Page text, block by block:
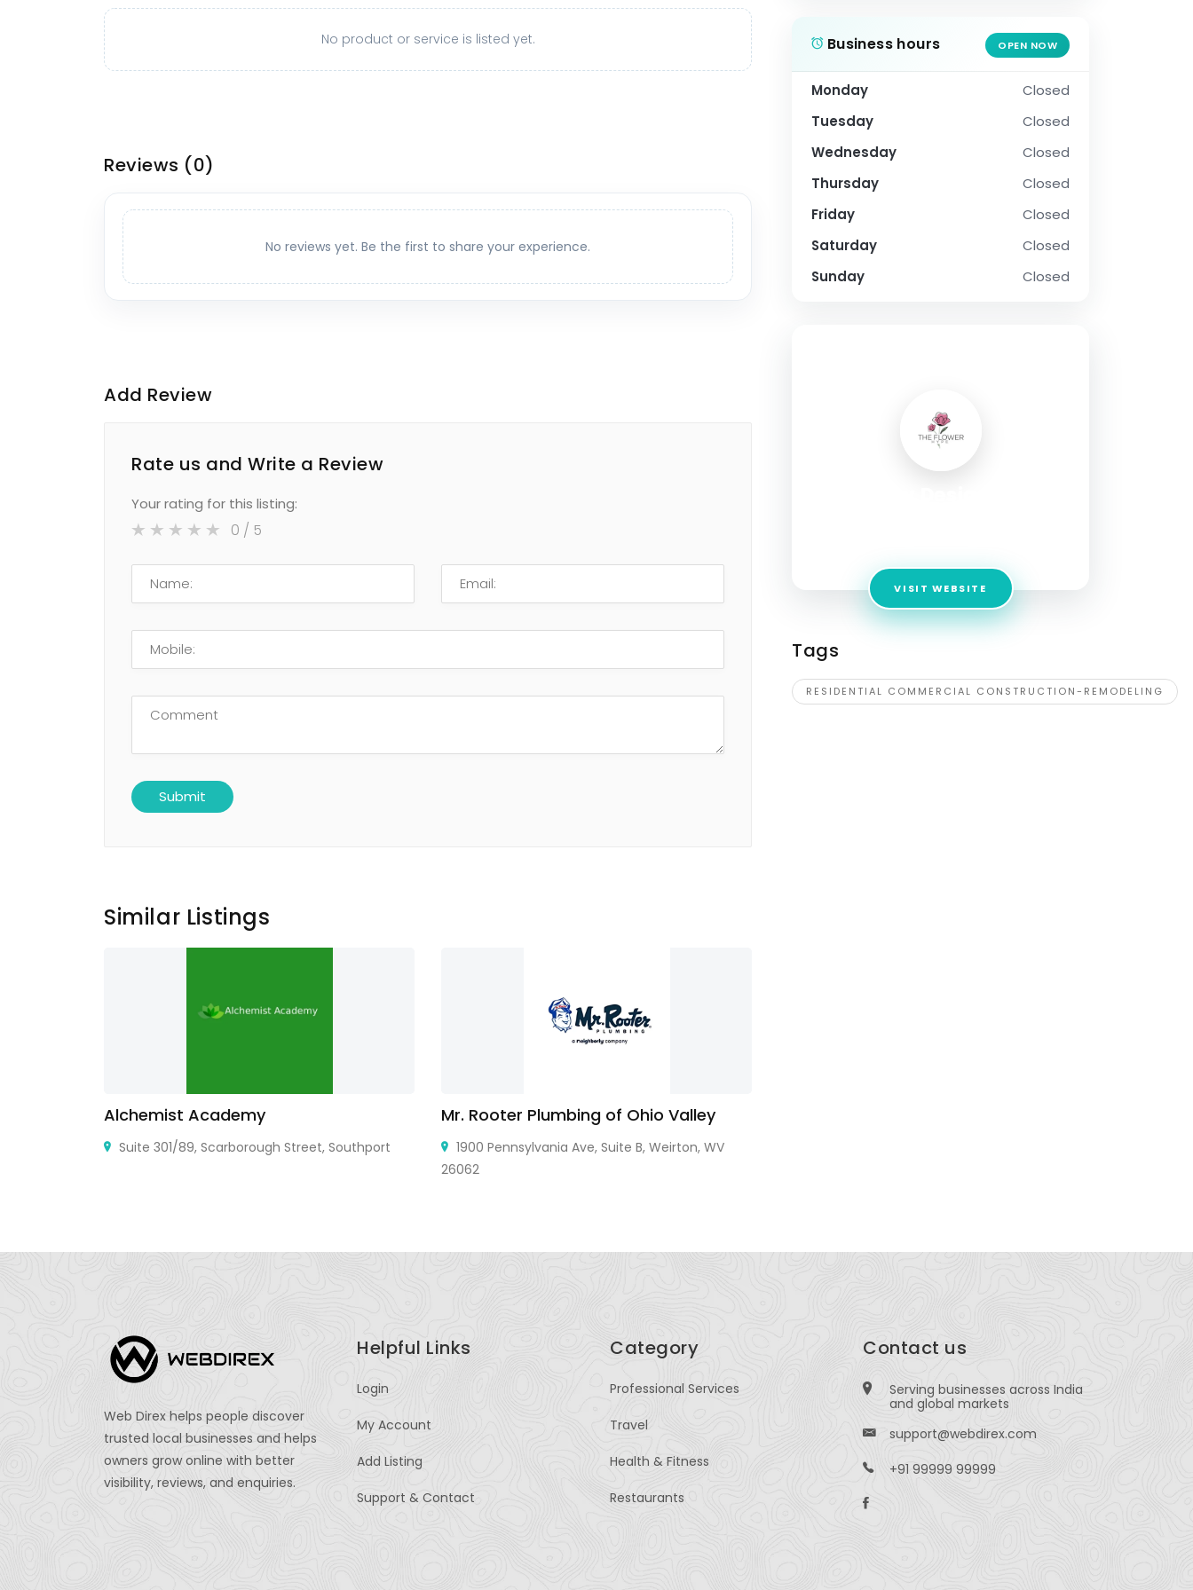
No product or service is listed yet.
Reviews (0)
No reviews yet. Be the first to share your experience.
Add Review
Rate us and Write a Review
Your rating for this listing:
0 / 5
Similar Listings
Alchemist Academy
Suite 301/89, Scarborough Street, Southport
Mr. Rooter Plumbing of Ohio Valley
1900 Pennsylvania Ave, Suite B, Weirton, WV
26062
Business hours OPEN NOW
Monday
Closed
Tuesday
Closed
Wednesday
Closed
Thursday
Closed
Friday
Closed
Saturday
Closed
Sunday
Closed
VISIT WEBSITE
Tags
RESIDENTIAL COMMERCIAL CONSTRUCTION-REMODELING
Web Direx helps people discover
trusted local businesses and helps
owners grow online with better
visibility, reviews, and enquiries.
Helpful Links
Login
My Account
Add Listing
Support & Contact
Category
Professional Services
Travel
Health & Fitness
Restaurants
Contact us
Serving businesses across India
and global markets
support@webdirex.com
+91 99999 99999